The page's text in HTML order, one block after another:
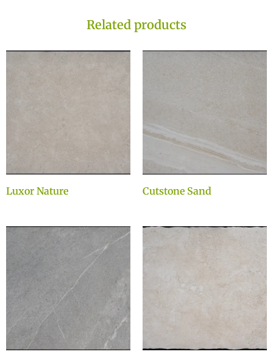
Related products
Luxor Nature Cutstone Sand